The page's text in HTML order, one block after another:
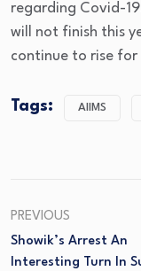
regarding Covid-
will not finish this
continue to rise
Tags: AIIMS
PREVIOUS
Showik’s Arrest An
Interesting Turn In